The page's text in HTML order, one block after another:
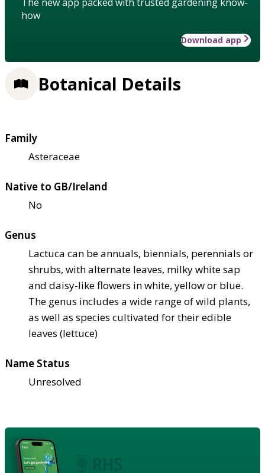
how
Download app
Botanical Details
Family
Asteraceae
Native to GB/Ireland
No
Genus
Lactuca can be annuals, biennials, perennials or
shrubs, with alternate leaves, milky white sap
and daisy-like flowers in white, yellow or blue.
The genus includes a wide range of wild plants,
as well as species cultivated for their edible
leaves (lettuce)
Name Status
Unresolved